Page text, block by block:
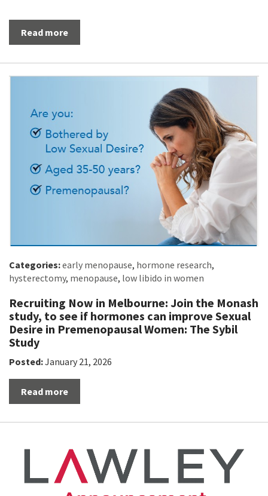
Read more
Categories:early menopause, hormone research,
hysterectomy, menopause, low libido in women
Recruiting Now in Melbourne: Join the Monash
study, to see if hormones can improve Sexual
Desire in Premenopausal Women: The Sybil
Study
Posted:January 21, 2026
Read more